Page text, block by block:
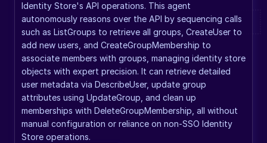
Identity Store's API operations. This agent
autonomously reasons over the API by sequencing calls
such as ListGroups to retrieve all groups, CreateUser to
add new users, and CreateGroupMembership to
associate members with groups, managing identity store
objects with expert precision. It can retrieve detailed
user metadata via DescribeUser, update group
attributes using UpdateGroup, and clean up
memberships with DeleteGroupMembership, all without
manual configuration or reliance on non-SSO Identity
Store operations.